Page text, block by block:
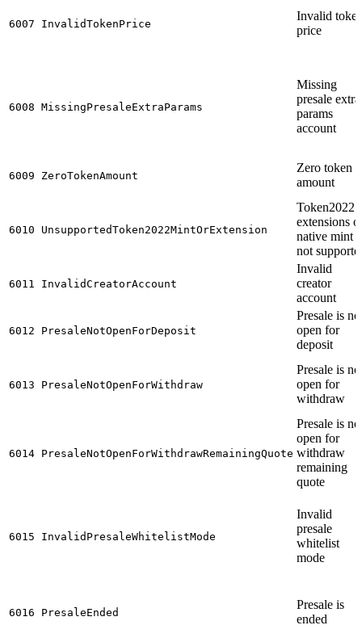
6007 InvalidTokenPrice
Invalid
price
6008 MissingPresaleExtraParams
Missing
presale extra
params
account
6009 ZeroTokenAmount
Zero token
amount
6010 UnsupportedToken2022MintOrExtension
Token2022
extensions
native mint
not
6011 InvalidCreatorAccount
Invalid
creator
account
6012 PresaleNotOpenForDeposit
Presale is
open for
deposit
6013 PresaleNotOpenForWithdraw
Presale is
open for
withdraw
6014 PresaleNotOpenForWithdrawRemainingQuote
Presale is
open for
withdraw
remaining
quote
6015 InvalidPresaleWhitelistMode
Invalid
presale
whitelist
mode
6016 PresaleEnded
Presale is
ended